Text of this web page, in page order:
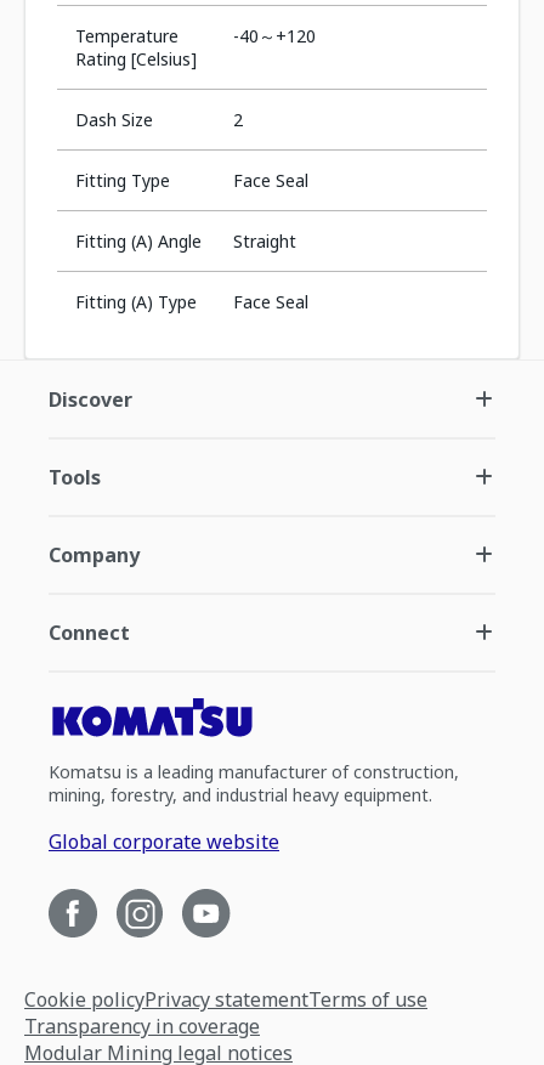
Temperature
Rating [Celsius]
-40～+120
Dash Size 2
Fitting Type Face Seal
Fitting (A) Angle Straight
Fitting (A) Type Face Seal
Discover
Tools
Company
Connect
Komatsu is a leading manufacturer of construction,
mining, forestry, and industrial heavy equipment.
Global corporate website
Cookie policyPrivacy statementTerms of use
Transparency in coverage
Modular Mining legal notices